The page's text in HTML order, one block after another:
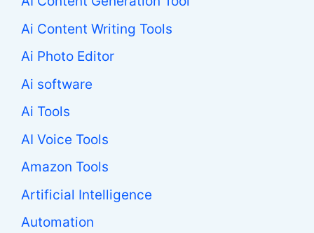
Ai Content Writing Tools
Ai Photo Editor
Ai software
Ai Tools
AI Voice Tools
Amazon Tools
Artificial Intelligence
Automation